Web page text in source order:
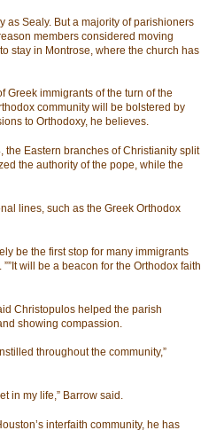
as Sealy. But a majority of parishioners
members considered moving
stay in Montrose, where the church has
Greek immigrants of the turn of the
community will be bolstered by
to Orthodoxy, he believes.
the Eastern branches of Christianity split
the authority of the pope, while the
lines, such as the Greek Orthodox
be the first stop for many immigrants
will be a beacon for the Orthodox faith
Christopulos helped the parish
showing compassion.
throughout the community,”
in my life,” Barrow said.
interfaith community, he has